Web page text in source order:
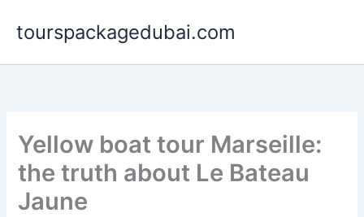
tourspackagedubai.com
Yellow boat tour Marseille:
the truth about Le Bateau
Jaune